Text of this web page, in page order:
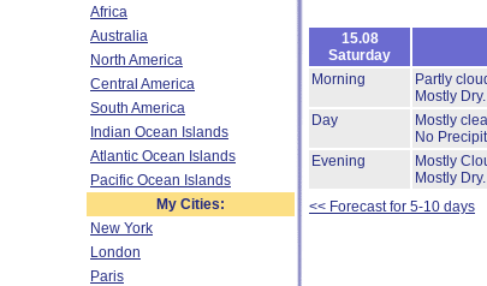
Africa
Australia
North America
Central America
South America
Indian Ocean Islands
Atlantic Ocean Islands
Pacific Ocean Islands
My Cities:
New York
London
Paris
15.08
Saturday
Morning
Partly
Mostly Dry.
Day
Mostly
No
Evening
Mostly
Mostly Dry.
<< Forecast for 5-10 days